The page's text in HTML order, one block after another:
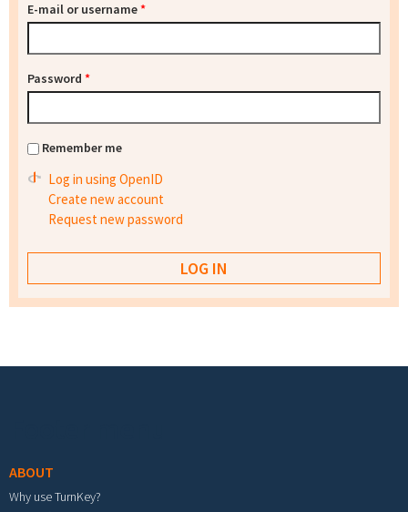
E-mail or username*
Password *
Remember me
Log in using OpenID
Create new account
Request new password
ABOUT
Why use TurnKey?